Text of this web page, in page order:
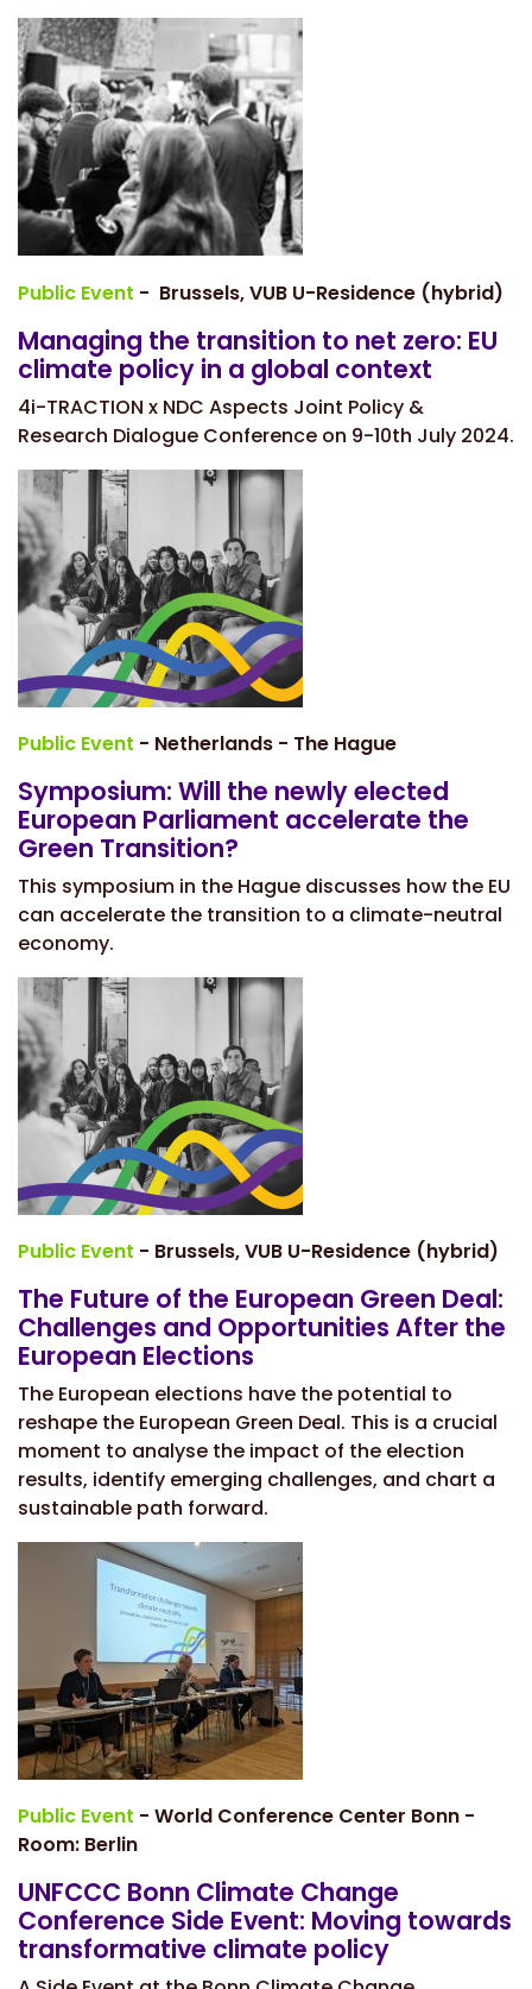
Public Event - Brussels, VUB U-Residence (hybrid)
Managing the transition to net zero: EU
climate policy in a global context
4i-TRACTION x NDC Aspects Joint Policy &
Research Dialogue Conference on 9-10th July 2024.
Public Event - Netherlands - The Hague
Symposium: Will the newly elected
European Parliament accelerate the
Green Transition?
This symposium in the Hague discusses how the EU
can accelerate the transition to a climate-neutral
economy.
Public Event - Brussels, VUB U-Residence (hybrid)
The Future of the European Green Deal:
Challenges and Opportunities After the
European Elections
The European elections have the potential to
reshape the European Green Deal. This is a crucial
moment to analyse the impact of the election
results, identify emerging challenges, and chart a
sustainable path forward.
Public Event - World Conference Center Bonn -
Room: Berlin
UNFCCC Bonn Climate Change
Conference Side Event: Moving towards
transformative climate policy